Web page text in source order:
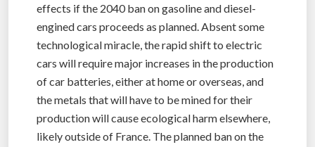
effects if the 2040 ban on gasoline and diesel-
engined cars proceeds as planned. Absent some
technological miracle, the rapid shift to electric
cars will require major increases in the production
of car batteries, either at home or overseas, and
the metals that will have to be mined for their
production will cause ecological harm elsewhere,
likely outside of France. The planned ban on the